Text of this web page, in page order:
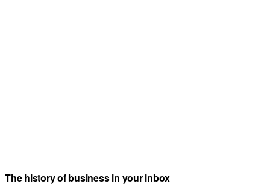
The history of business in your inbox